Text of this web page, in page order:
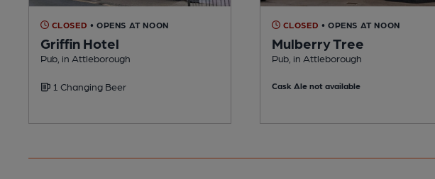
CLOSED • OPENS AT NOON
Griffin Hotel
Pub, in Attleborough
1 Changing Beer
CLOSED • OPENS AT NOON
Mulberry Tree
Pub, in Attleborough
Cask Ale not available